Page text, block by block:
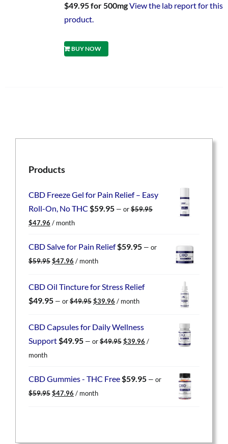
$49.95 for 500mgView the lab report for this
product.
BUY NOW
Products
CBD Freeze Gel for Pain Relief – Easy
Roll-On, No THC $59.95 — or$59.95
Original
was:
$47.96 Current
is:
/ month
CBD Salve for Pain Relief$59.95 — or
$59.95 Original
$59.95.
$47.96 Current
$47.96.
/ month
CBD Oil Tincture for Stress Relief
$49.95 — or$49.95 Original
$49.95.
$39.96 Current
$39.96.
/ month
CBD Capsules for Daily Wellness
Support$49.95 — or$49.95 Original
$39.96 Current
/
month
CBD Gummies - THC Free$59.95 — or
$59.95 Original
$47.96 Current
/ month